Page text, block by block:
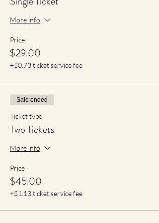
notified. For reduced materials contact points
however available for purchase in Advance
More info
Price
$29.00
+$0.73 ticket service fee
Sale ended
Ticket type
Two Tickets
More info
Price
$45.00
+$1.13 ticket service fee